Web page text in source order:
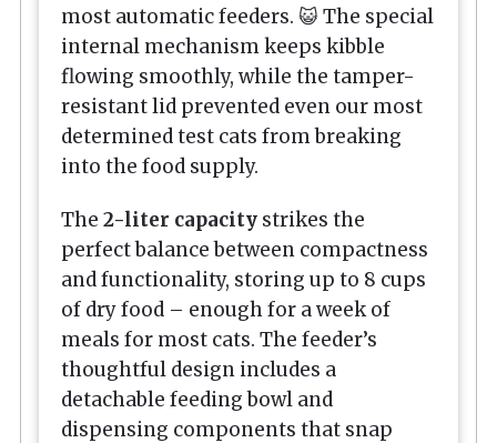
most automatic feeders. 😺 The special
internal mechanism keeps kibble
flowing smoothly, while the tamper-
resistant lid prevented even our most
determined test cats from breaking
into the food supply.
The 2-liter capacity strikes the
perfect balance between compactness
and functionality, storing up to 8 cups
of dry food – enough for a week of
meals for most cats. The feeder’s
thoughtful design includes a
detachable feeding bowl and
dispensing components that snap